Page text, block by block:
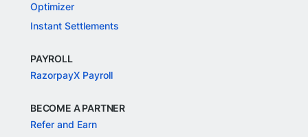
Optimizer
Instant Settlements
PAYROLL
RazorpayX Payroll
BECOME A PARTNER
Refer and Earn